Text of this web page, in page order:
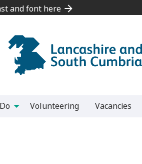
and font here
and font here
Volunteering Vacancies